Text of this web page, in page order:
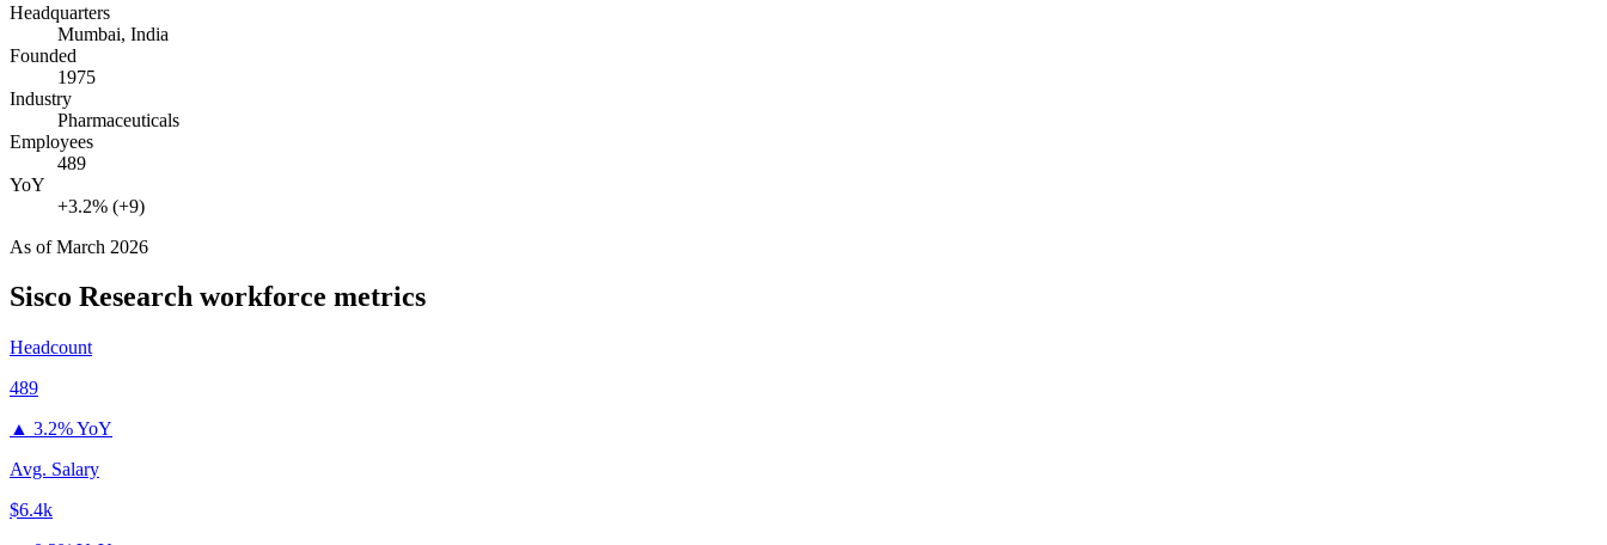
Headquarters
Mumbai, India
Founded
1975
Industry
Pharmaceuticals
Employees
489
YoY
+3.2% (+9)
As ofMarch 2026
Sisco Research workforce metrics
Headcount
489
▲ 3.2% YoY
Avg. Salary
$6.4k